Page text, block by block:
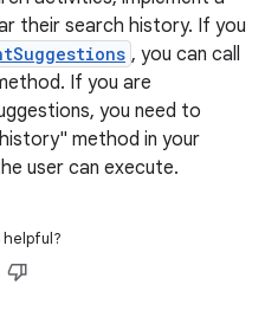
their search history. If you
, you can call
If you are
you need to
method in your
user can execute.
helpful?